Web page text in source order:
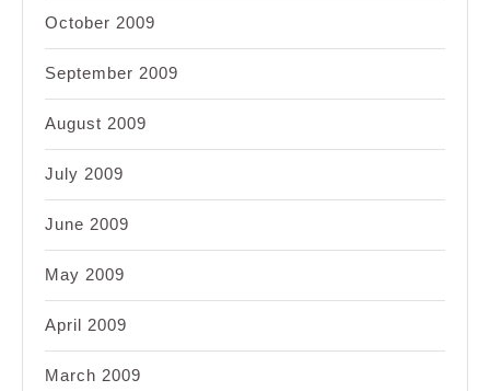
October 2009
September 2009
August 2009
July 2009
June 2009
May 2009
April 2009
March 2009